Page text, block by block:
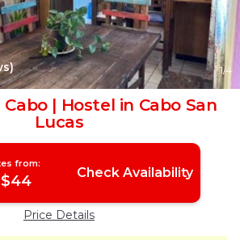
1/4
| Hostel in Cabo San
Lucas
from:
$44 Check Availability
Price Details